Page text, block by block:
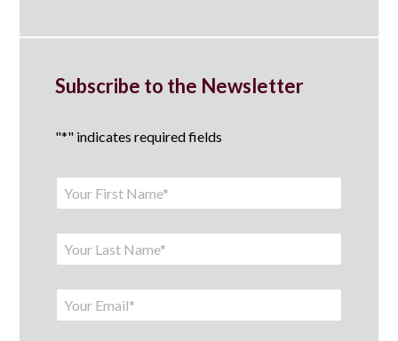
Subscribe to the Newsletter
"*" indicates required fields